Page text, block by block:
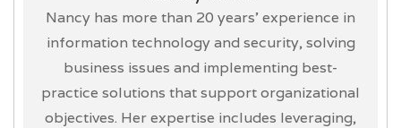
Nancy has more than 20 years’ experience in
information technology and security, solving
business issues and implementing best-
practice solutions that support organizational
objectives. Her expertise includes leveraging,